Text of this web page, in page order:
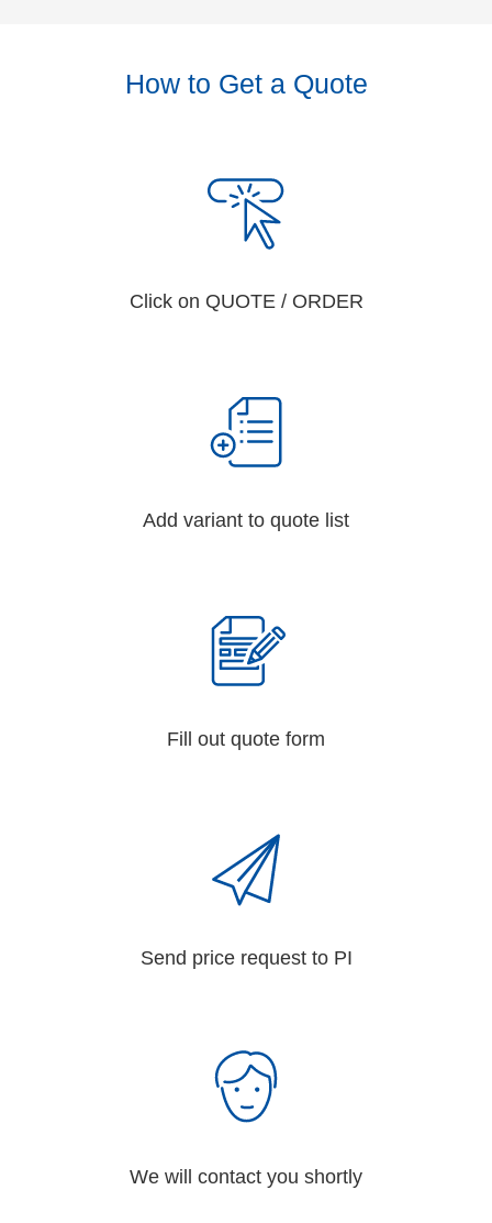
How to Get a Quote
Click on QUOTE / ORDER
Add variant to quote list
Fill out quote form
Send price request to PI
We will contact you shortly